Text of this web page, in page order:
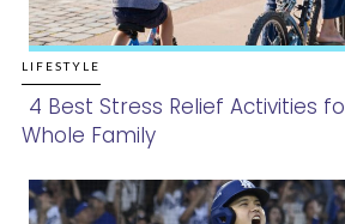
LIFESTYLE
Section
Heading
4 Best Stress Relief Activities
Whole Family